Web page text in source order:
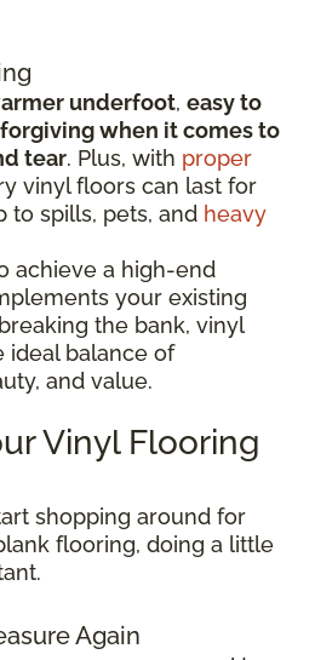
underfoot, easy to
when it comes to
tear. Plus, with proper
vinyl floors can last for
to spills, pets, and heavy
achieve a high-end
your existing
the bank, vinyl
ideal balance of
and value.
Vinyl Flooring
shopping around for
flooring, doing a little
Again